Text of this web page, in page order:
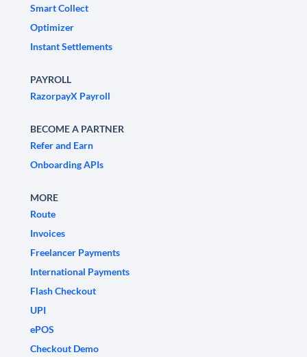
Smart Collect
Optimizer
Instant Settlements
PAYROLL
RazorpayX Payroll
BECOME A PARTNER
Refer and Earn
Onboarding APIs
MORE
Route
Invoices
Freelancer Payments
International Payments
Flash Checkout
UPI
ePOS
Checkout Demo